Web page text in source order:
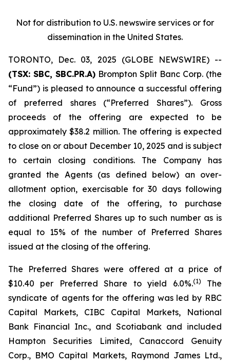
Not for distribution to U.S. newswire services or for
dissemination in the United States.
TORONTO, Dec. 03, 2025 (GLOBE NEWSWIRE) --
(TSX: SBC, SBC.PR.A) Brompton Split Banc Corp. (the
“Fund”) is pleased to announce a successful offering
of preferred shares (“Preferred Shares”). Gross
proceeds of the offering are expected to be
approximately $38.2 million. The offering is expected
to close on or about December 10, 2025 and is subject
to certain closing conditions. The Company has
granted the Agents (as defined below) an over-
allotment option, exercisable for 30 days following
the closing date of the offering, to purchase
additional Preferred Shares up to such number as is
equal to 15% of the number of Preferred Shares
issued at the closing of the offering.
The Preferred Shares were offered at a price of
$10.40 per Preferred Share to yield 6.0%.(1)
The
syndicate of agents for the offering was led by RBC
Capital Markets, CIBC Capital Markets, National
Bank Financial Inc., and Scotiabank and included
Hampton Securities Limited, Canaccord Genuity
Corp., BMO Capital Markets, Raymond James Ltd.,